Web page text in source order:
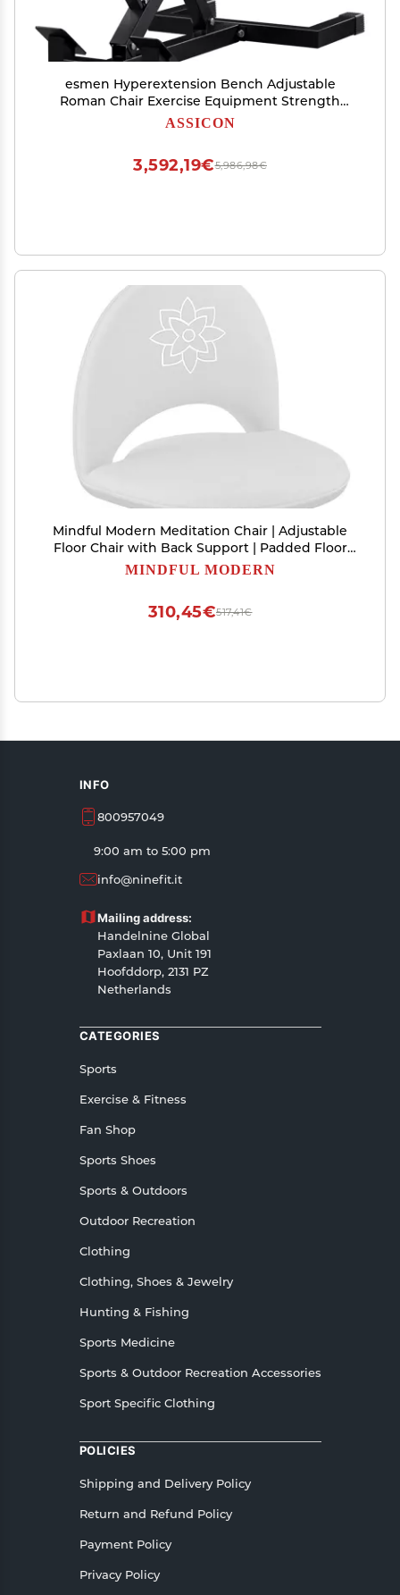
esmen Hyperextension Bench Adjustable
Roman Chair Exercise Equipment Strength
Training Leg Machines Ab Workout Equipment
ASSICON
5,986,98€
3,592,19€
Mindful Modern Meditation Chair | Adjustable
Floor Chair with Back Support | Padded Floor
Seat for Posture Support and Comfort | Portable
MINDFUL MODERN
517,41€
310,45€
INFO
800957049
9:00 am to 5:00 pm
info@ninefit.it
Mailing address:
Handelnine Global
Paxlaan 10, Unit 191
Hoofddorp, 2131 PZ
Netherlands
CATEGORIES
Sports
Exercise & Fitness
Fan Shop
Sports Shoes
Sports & Outdoors
Outdoor Recreation
Clothing
Clothing, Shoes & Jewelry
Hunting & Fishing
Sports Medicine
Sports & Outdoor Recreation Accessories
Sport Specific Clothing
POLICIES
Shipping and Delivery Policy
Return and Refund Policy
Payment Policy
Privacy Policy